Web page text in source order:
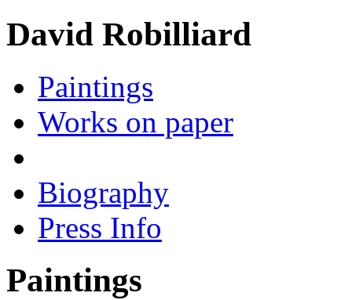
David Robilliard
Paintings
Works on paper
Biography
Press Info
Paintings